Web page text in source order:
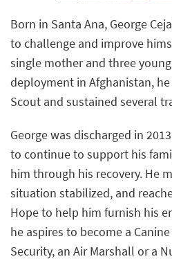
Born in Santa Ana, George
to challenge and improve
single mother and three
deployment in Afghanistan, he
Scout and sustained several
George was discharged in
to continue to support his
him through his recovery. He
situation stabilized, and
Hope to help him furnish his
he aspires to become a
Security, an Air Marshall or a